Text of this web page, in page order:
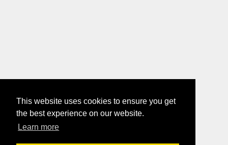
This website uses cookies to ensure you get
the best experience on our website.
Learn more